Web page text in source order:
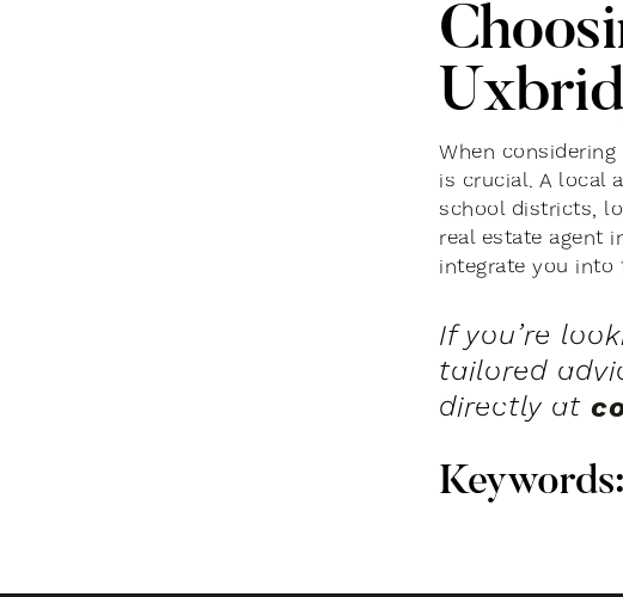
When
is crucial. A local
school districts,
real estate agent
integrate you
If you’re
tailored
directly at
Keywords: